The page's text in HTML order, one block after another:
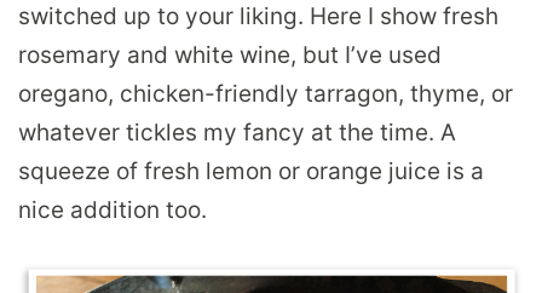
switched up to your liking. Here I show fresh
rosemary and white wine, but I’ve used
oregano, chicken-friendly tarragon, thyme, or
whatever tickles my fancy at the time. A
squeeze of fresh lemon or orange juice is a
nice addition too.